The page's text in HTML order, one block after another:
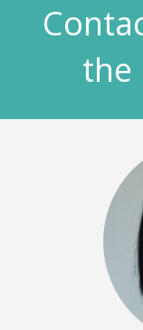
the